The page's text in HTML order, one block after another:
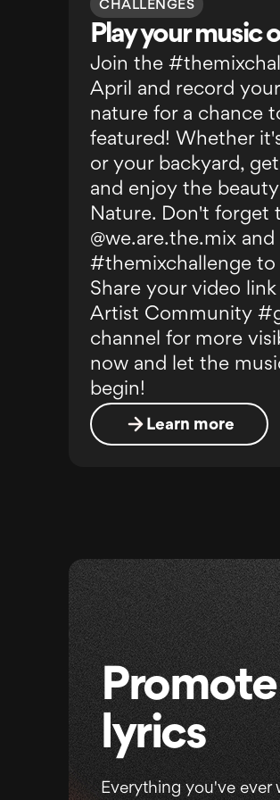
CHALLENGES
Play your music
Join the
April and record
nature for a chance
featured! Whether
or your backyard,
and enjoy the
Nature. Don't forget
@we.are.the.mix and
#themixchallenge to
Share your video
Artist Community
channel for more
now and let the
begin!
Learn more
lyrics
Everything you've